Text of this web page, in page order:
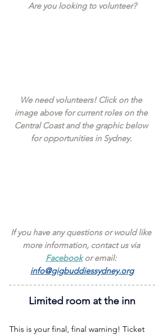
Are you looking to volunteer?
We need volunteers! Click on the
image above for current roles on the
Central Coast and the graphic below
for opportunities in Sydney.
If you have any questions or would like
more information, contact us via
Facebook or email:
info@gigbuddiessydney.org
Limited room at the inn
This is your final, final warning! Ticket